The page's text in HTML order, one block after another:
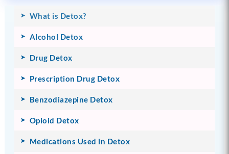
What is Detox?
Alcohol Detox
Drug Detox
Prescription Drug Detox
Benzodiazepine Detox
Opioid Detox
Medications Used in Detox